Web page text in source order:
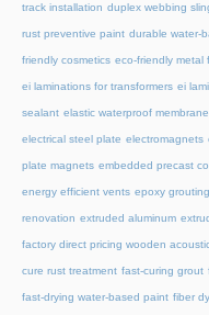
track installation duplex webbing
rust preventive paint durable water-
friendly cosmetics eco-friendly metal
ei laminations for transformers ei
sealant elastic waterproof membrane
electrical steel plate electromagnets
plate magnets embedded precast
energy efficient vents epoxy
renovation extruded aluminum
factory direct pricing wooden
cure rust treatment fast-curing grout
fast-drying water-based paint fiber